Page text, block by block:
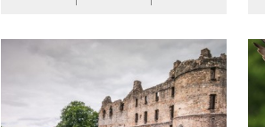
VisitOtherworldly Walk Dufftown: